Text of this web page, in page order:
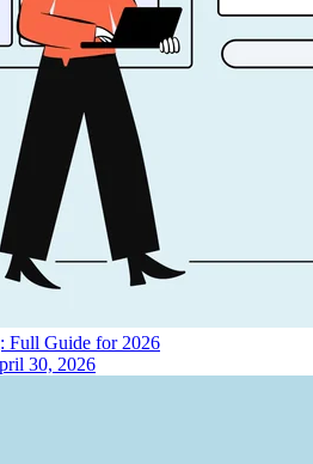
Full Guide for 2026
30, 2026